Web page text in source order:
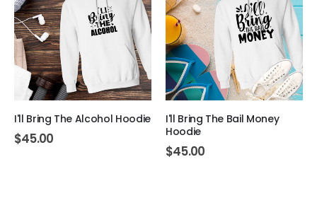
I'll Bring The Alcohol Hoodie
$45.00
I'll Bring The Bail Money
Hoodie
$45.00